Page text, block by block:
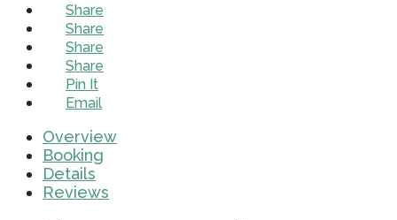
Share
Share
Share
Share
Pin It
Email
Overview
Booking
Details
Reviews